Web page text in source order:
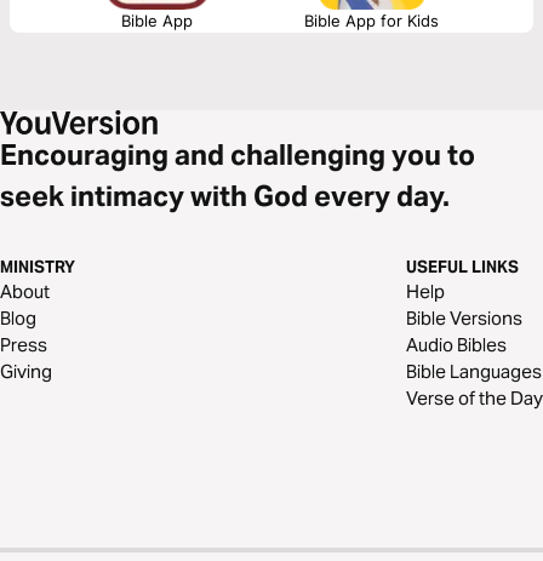
Bible App Bible App for Kids
Encouraging and challenging you to
seek intimacy with God every day.
MINISTRY
About
Blog
Press
Giving
USEFUL LINKS
Help
Bible Versions
Audio Bibles
Bible Languages
Verse of the Day